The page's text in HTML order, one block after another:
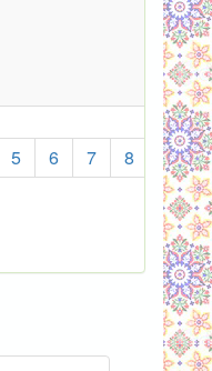
5 6 7 8 ...